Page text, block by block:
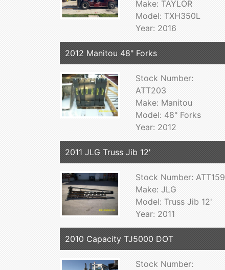
Make: TAYLOR
Model: TXH350L
Year: 2016
2012 Manitou 48" Forks
Stock Number:
ATT203
Make: Manitou
Model: 48" Forks
Year: 2012
2011 JLG Truss Jib 12'
Stock Number: ATT159
Make: JLG
Model: Truss Jib 12'
Year: 2011
2010 Capacity TJ5000 DOT
Stock Number: